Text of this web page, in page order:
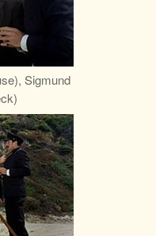
Sigmund